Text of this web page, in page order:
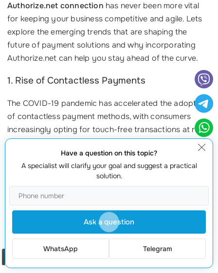
Authorize.net connection has never been more vital
for keeping your business competitive and agile. Lets
explore the emerging trends that are shaping the
future of payment solutions and why incorporating
Authorize.net can help you stay ahead of the curve.
1. Rise of Contactless Payments
The COVID-19 pandemic has accelerated the adoption
of contactless payment methods, with consumers
increasingly opting for touch-free transactions at retail
outlets and online stores. In fact, reports indicate that
over 40% of consumers now prefer contactless
payments due to their convenience and speed. By
your business to accommodate this trend, ensuring
customer satisfactionand loyalty. Imagine offering
customers a seamless way to pay—no touching, just
tap!
2. Integration of Digital Wallets
Have a question on this topic?
A specialist will clarify your goal and suggest a practical
solution.
Ask a question
WhatsApp Telegram
Order a call